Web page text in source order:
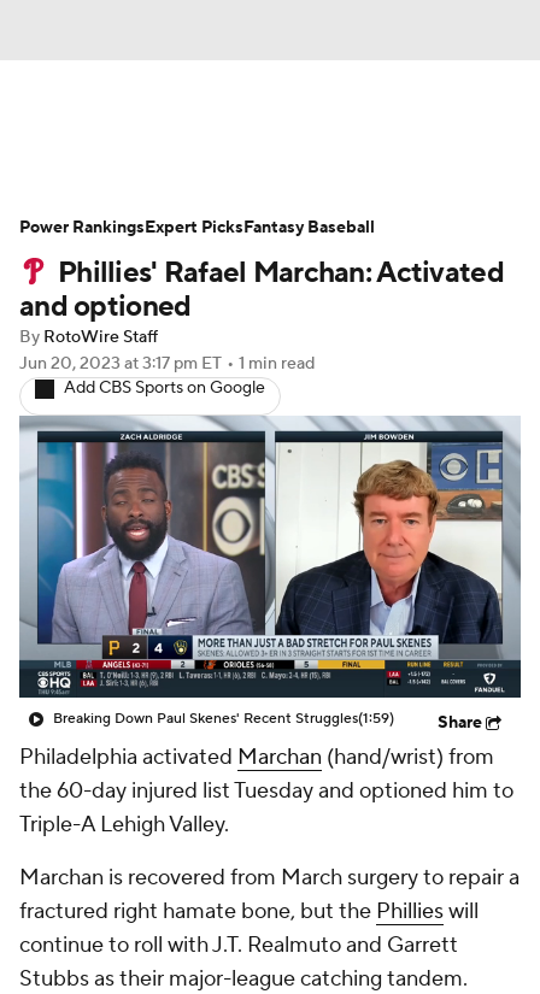
Depth Charts Two-Start Pitchers
Probable Pitchers Player News
Player Search
Phillies' Rafael Marchan: Activated
and optioned
By RotoWire Staff
Jun 20, 2023 at 3:17 pm ET • 1 min read
Add CBS Sports on Google
Breaking Down Paul Skenes' Recent Struggles(1:59) Share
Philadelphia activated Marchan (hand/wrist) from
the 60-day injured list Tuesday and optioned him to
Triple-A Lehigh Valley.
Marchan is recovered from March surgery to repair a
fractured right hamate bone, but the Phillieswill
continue to roll with J.T. Realmuto and Garrett
Stubbs as their major-league catching tandem.
Power RankingsExpert PicksFantasy Baseball